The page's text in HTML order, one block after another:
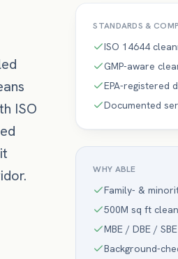
ISO
STANDARDS &
ISO 14644
GMP-aware
EPA-registered
Documented
WHY ABLE
Family- &
500M sq ft
MBE / DBE /
Background-